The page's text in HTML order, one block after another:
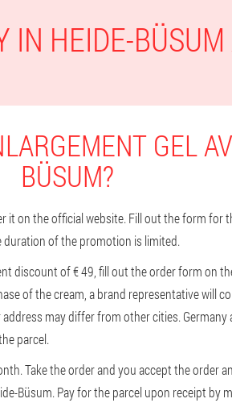
IN HEIDE-
GEL
BÜSUM?
it on the official website. Fill out the form for
duration of the promotion is limited.
discount of € 49, fill out the order form on
of the cream, a brand representative will
may differ from other cities.
parcel.
Take the order and you accept the order
Büsum. Pay for the parcel upon receipt by